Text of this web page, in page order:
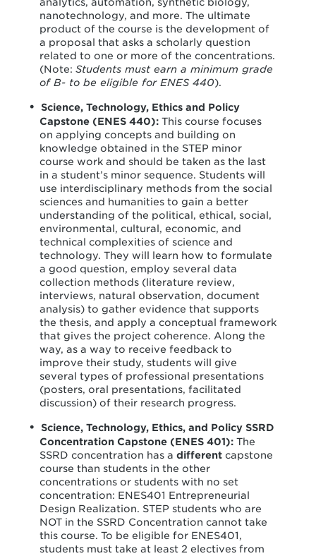
analytics, automation, synthetic biology,
nanotechnology, and more. The ultimate
product of the course is the development of
a proposal that asks a scholarly question
related to one or more of the concentrations.
(Note: Students must earn a minimum grade
of B- to be eligible for ENES 440).
Science, Technology, Ethics and Policy
Capstone (ENES 440):This course focuses
on applying concepts and building on
knowledge obtained in the STEP minor
course work and should be taken as the last
in a student’s minor sequence. Students will
use interdisciplinary methods from the social
sciences and humanities to gain a better
understanding of the political, ethical, social,
environmental, cultural, economic, and
technical complexities of science and
technology. They will learn how to formulate
a good question, employ several data
collection methods (literature review,
interviews, natural observation, document
analysis) to gather evidence that supports
the thesis, and apply a conceptual framework
that gives the project coherence. Along the
way, as a way to receive feedback to
improve their study, students will give
several types of professional presentations
(posters, oral presentations, facilitated
discussion) of their research progress.
Science, Technology, Ethics, and Policy SSRD
Concentration Capstone (ENES 401): The
SSRD concentration has a different capstone
course than students in the other
concentrations or students with no set
concentration: ENES401 Entrepreneurial
Design Realization. STEP students who are
NOT in the SSRD Concentration cannot take
this course. To be eligible for ENES401,
students must take at least 2 electives from